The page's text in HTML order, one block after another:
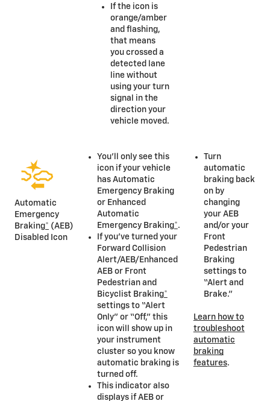
If the icon is
orange/amber
and flashing,
that means
you crossed a
detected lane
line without
using your turn
signal in the
direction your
vehicle moved.
Automatic
Emergency
Braking* (AEB)
Disabled Icon
You’ll only see this
icon if your vehicle
has Automatic
Emergency Braking
or Enhanced
Automatic
Emergency Braking*.
If you’ve turned your
Forward Collision
Alert/AEB/Enhanced
AEB or Front
Pedestrian and
Bicyclist Braking*
settings to “Alert
Only” or “Off,” this
icon will show up in
your instrument
cluster so you know
automatic braking is
turned off.
This indicator also
displays if AEB or
Turn
automatic
braking back
on by
changing
your AEB
and/or your
Front
Pedestrian
Braking
settings to
“Alert and
Brake.”
Learn how to
troubleshoot
automatic
braking
features.